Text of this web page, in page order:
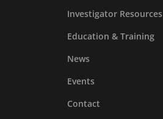
Investigator Resources
Education & Training
News
Events
Contact